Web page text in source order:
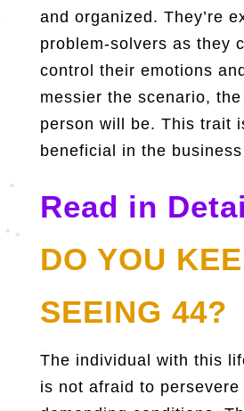
and organized. They’re
problem-solvers as they
control their emotions
messier the scenario,
person will be. This trait
beneficial in the
Read in
DO YOU
SEEING 44?
The individual with this
is not afraid to persevere